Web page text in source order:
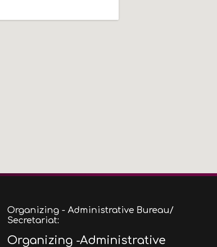
Organizing - Administrative Bureau/
Secretariat:
Organizing -Administrative